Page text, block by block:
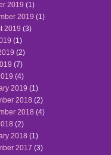
2019 (1)
2019 (1)
2019 (3)
(1)
(2)
(7)
(4)
2019 (1)
2018 (2)
2018 (4)
(2)
2018 (1)
2017 (3)